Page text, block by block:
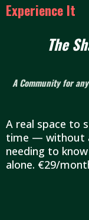
Experience It
The
A Community for
A real space to
time — without
needing to
alone. €29/